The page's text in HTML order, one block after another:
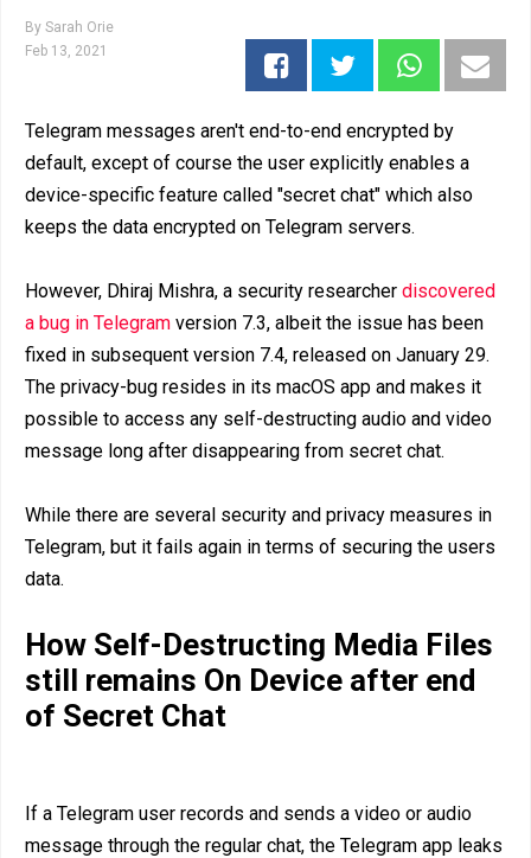
By Sarah Orie
Feb 13, 2021
Telegram messages aren't end-to-end encrypted by
default, except of course the user explicitly enables a
device-specific feature called "secret chat" which also
keeps the data encrypted on Telegram servers.
However, Dhiraj Mishra, a security researcher discovered
a bug in Telegram version 7.3, albeit the issue has been
fixed in subsequent version 7.4, released on January 29.
The privacy-bug resides in its macOS app and makes it
possible to access any self-destructing audio and video
message long after disappearing from secret chat.
While there are several security and privacy measures in
Telegram, but it fails again in terms of securing the users
data.
How Self-Destructing Media Files
still remains On Device after end
of Secret Chat
If a Telegram user records and sends a video or audio
message through the regular chat, the Telegram app leaks